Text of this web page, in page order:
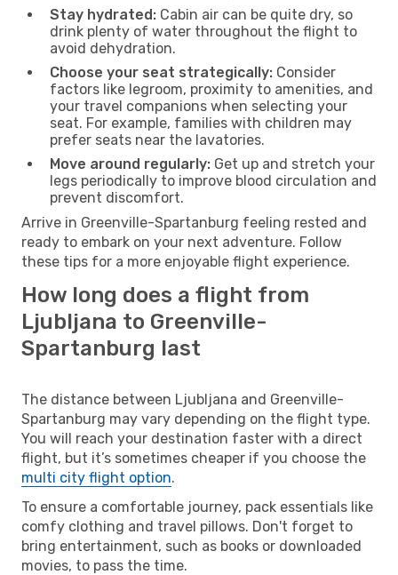
Stay hydrated: Cabin air can be quite dry, so
drink plenty of water throughout the flight to
avoid dehydration.
Choose your seat strategically: Consider
factors like legroom, proximity to amenities, and
your travel companions when selecting your
seat. For example, families with children may
prefer seats near the lavatories.
Move around regularly: Get up and stretch your
legs periodically to improve blood circulation and
prevent discomfort.
Arrive in Greenville-Spartanburg feeling rested and
ready to embark on your next adventure. Follow
these tips for a more enjoyable flight experience.
How long does a flight from
Ljubljana to Greenville-
Spartanburg last
The distance between Ljubljana and Greenville-
Spartanburg may vary depending on the flight type.
You will reach your destination faster with a direct
flight, but it’s sometimes cheaper if you choose the
multi city flight option.
To ensure a comfortable journey, pack essentials like
comfy clothing and travel pillows. Don't forget to
bring entertainment, such as books or downloaded
movies, to pass the time.